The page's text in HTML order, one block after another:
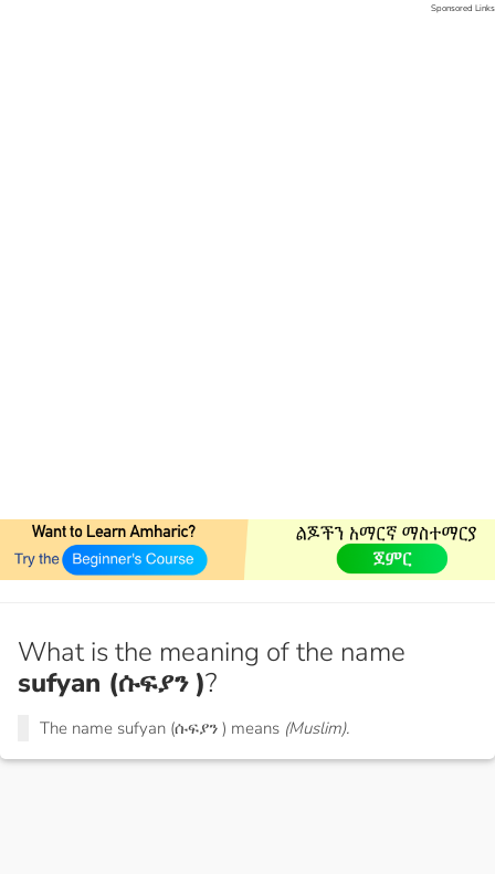
Sponsored Links
What is the meaning of the name
sufyan (ሱፍያን )?
The name sufyan (ሱፍያን ) means (Muslim).